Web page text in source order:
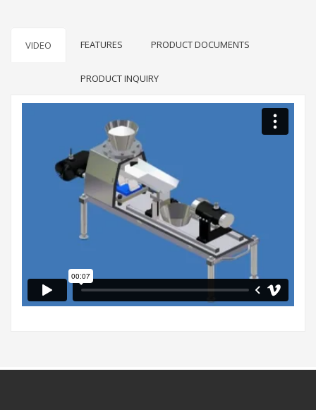
VIDEO FEATURES PRODUCT DOCUMENTS
PRODUCT INQUIRY